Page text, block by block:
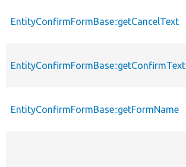
EntityConfirmFormBase::getCancelText
EntityConfirmFormBase::getConfirmText
EntityConfirmFormBase::getFormName